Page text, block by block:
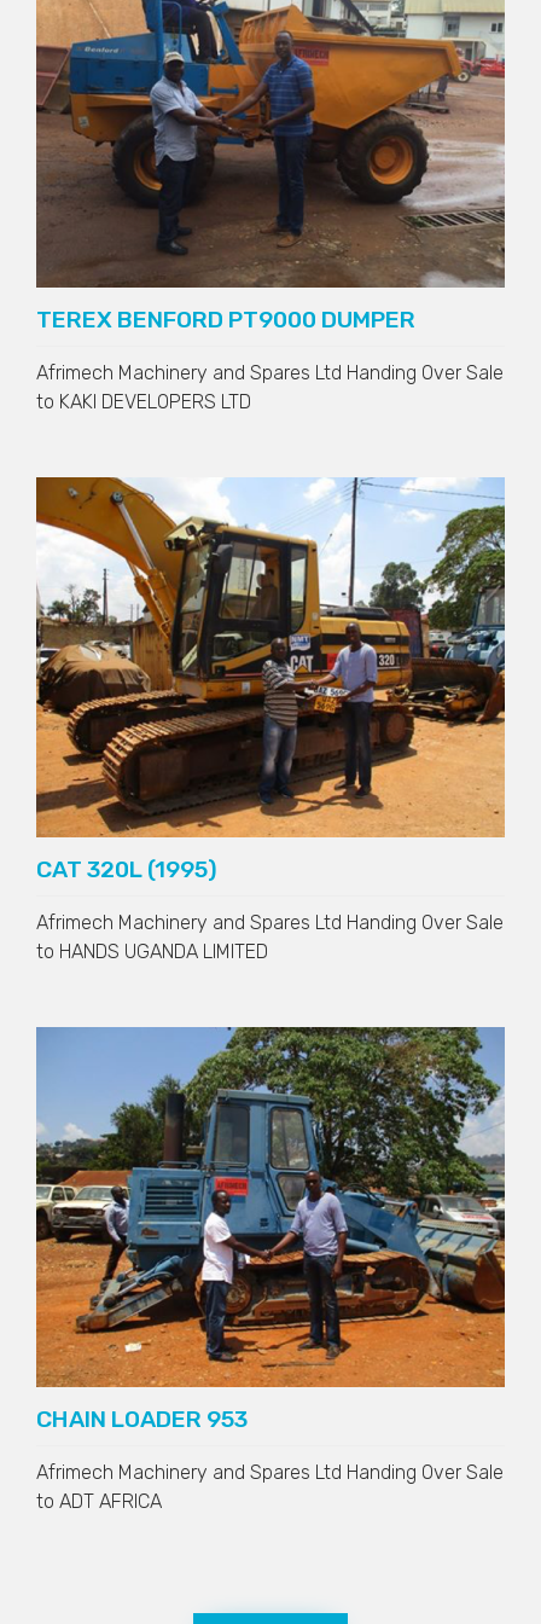
TEREX BENFORD PT9000 DUMPER
Afrimech Machinery and Spares Ltd Handing Over Sale
to KAKI DEVELOPERS LTD
CAT 320L (1995)
Afrimech Machinery and Spares Ltd Handing Over Sale
to HANDS UGANDA LIMITED
CHAIN LOADER 953
Afrimech Machinery and Spares Ltd Handing Over Sale
to ADT AFRICA